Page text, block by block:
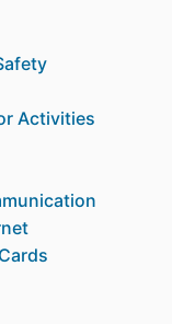
Activities